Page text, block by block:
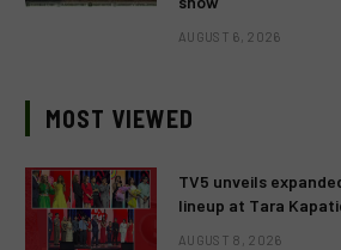
AUGUST 6, 2026
MOST VIEWED
TV5 unveils
lineup at Tara
AUGUST 8, 2026